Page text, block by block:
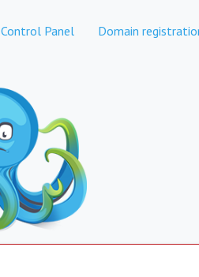
Control Panel Domain